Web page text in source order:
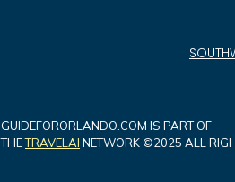
GUIDEFORORLANDO.COM IS PART OF
THETRAVELAI NETWORK ©2025 ALL